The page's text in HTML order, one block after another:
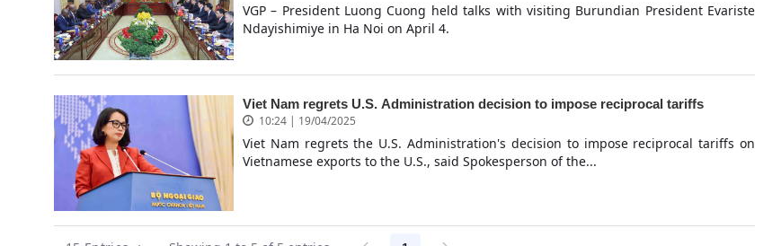
VGP – President Luong Cuong held talks with visiting Burundian President Evariste
Ndayishimiye in Ha Noi on April 4.
Viet Nam regrets U.S. Administration decision to impose reciprocal tariffs
10:24 | 19/04/2025
Viet Nam regrets the U.S. Administration's decision to impose reciprocal tariffs on
Vietnamese exports to the U.S., said Spokesperson of the...